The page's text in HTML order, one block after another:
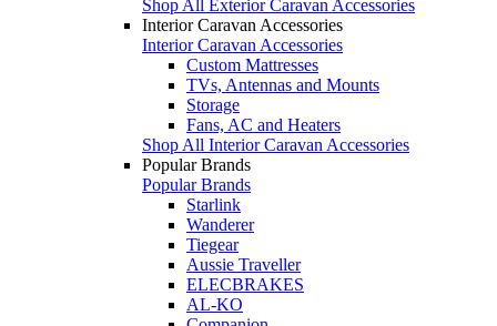
Shop All Exterior Caravan Accessories
Interior Caravan Accessories
Interior Caravan Accessories
Custom Mattresses
TVs, Antennas and Mounts
Storage
Fans, AC and Heaters
Shop All Interior Caravan Accessories
Popular Brands
Popular Brands
Starlink
Wanderer
Tiegear
Aussie Traveller
ELECBRAKES
AL-KO